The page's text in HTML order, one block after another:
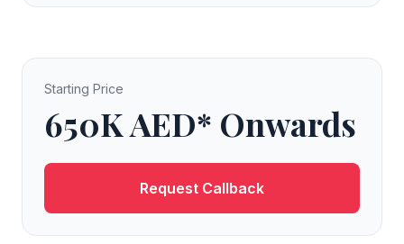
Starting Price
650K AED* Onwards
Request Callback